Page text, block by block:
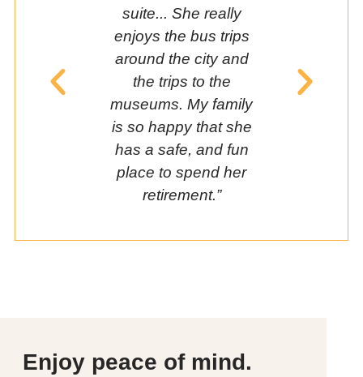
suite... She really
enjoys the bus trips
around the city and
the trips to the
museums. My family
is so happy that she
has a safe, and fun
place to spend her
retirement.”
friends
Enjoy peace of mind.